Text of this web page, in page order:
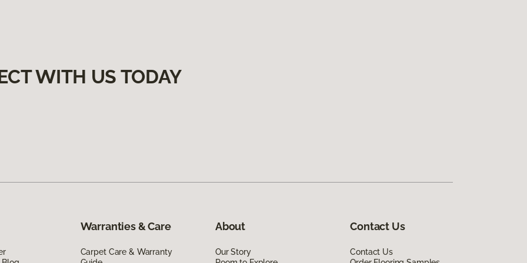
WITH US TODAY
Warranties & Care
Carpet Care & Warranty
About
Our Story
Contact Us
Contact Us